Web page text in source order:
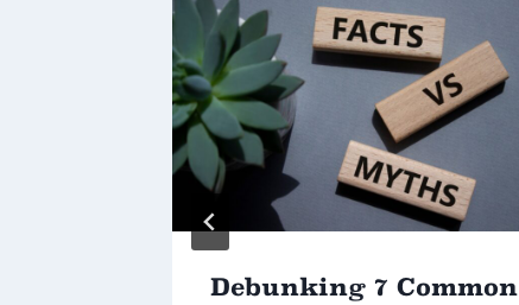
Debunking 7 Common